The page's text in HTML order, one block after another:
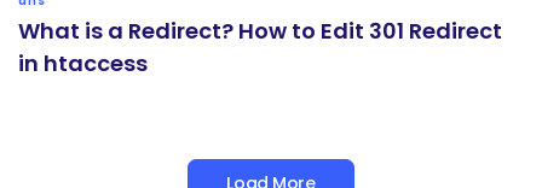
What is a Redirect? How to Edit 301 Redirect
in htaccess